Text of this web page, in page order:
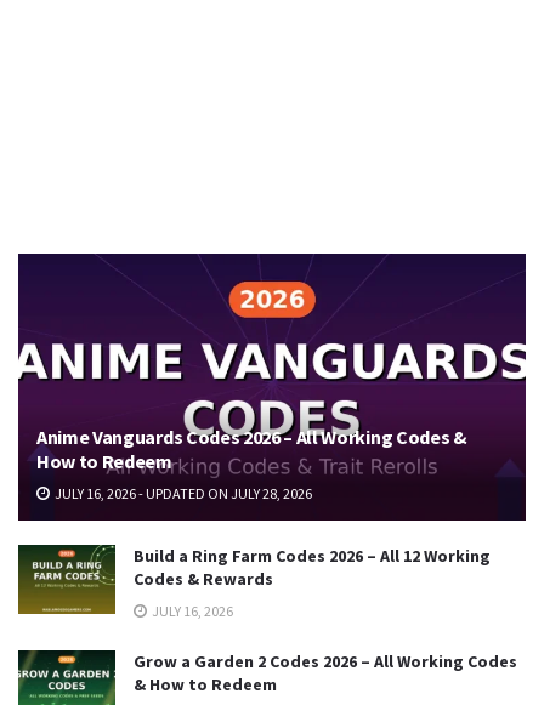
Anime Vanguards Codes 2026 – All Working Codes &
How to Redeem
JULY 16, 2026 - UPDATED ON JULY 28, 2026
Build a Ring Farm Codes 2026 – All 12 Working
Codes & Rewards
JULY 16, 2026
Grow a Garden 2 Codes 2026 – All Working Codes
& How to Redeem